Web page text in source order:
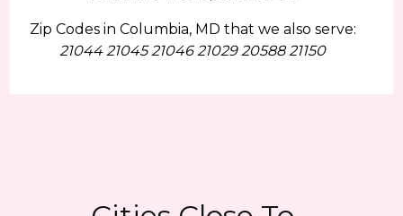
Zip Codes in Columbia, MD that we also serve:
21044 21045 21046 21029 20588 21150